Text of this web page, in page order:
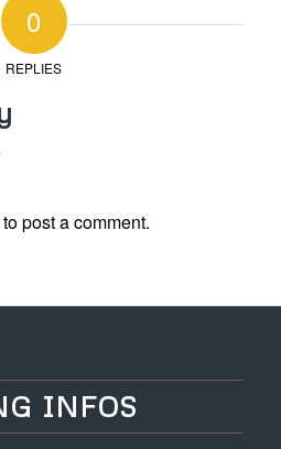
0
REPLIES
to post a comment.
INFOS